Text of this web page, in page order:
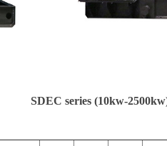
SDEC series (10kw-